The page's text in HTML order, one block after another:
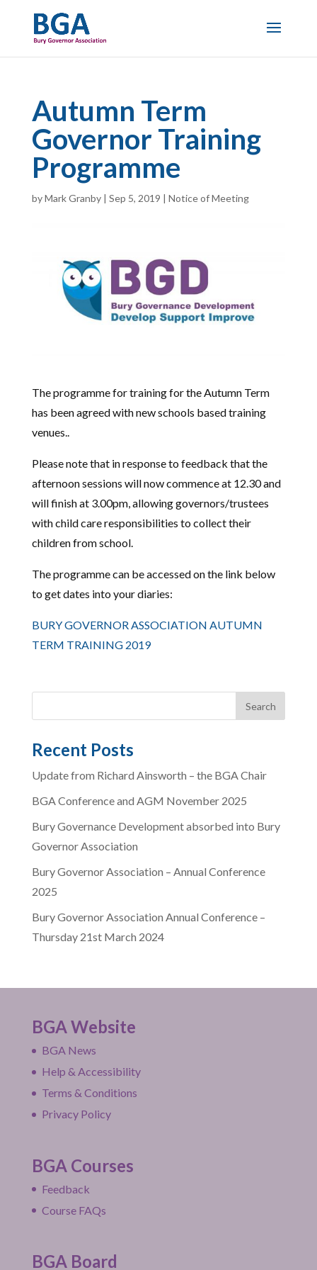
Autumn Term
Governor Training
Programme
byMark Granby| Sep 5, 2019 | Notice of Meeting
The programme for training for the Autumn Term
has been agreed with new schools based training
venues..
Please note that in response to feedback that the
afternoon sessions will now commence at 12.30 and
will finish at 3.00pm, allowing governors/trustees
with child care responsibilities to collect their
children from school.
The programme can be accessed on the link below
to get dates into your diaries:
BURY GOVERNOR ASSOCIATION AUTUMN
TERM TRAINING 2019
Recent Posts
Update from Richard Ainsworth – the BGA Chair
BGA Conference and AGM November 2025
Bury Governance Development absorbed into Bury
Governor Association
Bury Governor Association – Annual Conference
2025
Bury Governor Association Annual Conference –
Thursday 21st March 2024
BGA Website
BGA News
Help & Accessibility
Terms & Conditions
Privacy Policy
BGA Courses
Feedback
Course FAQs
BGA Board